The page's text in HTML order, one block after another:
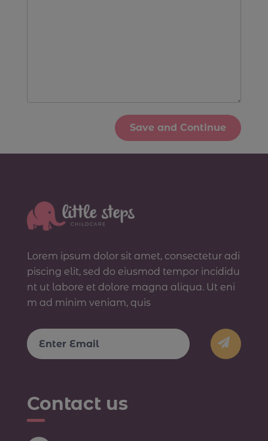
Save and Continue
Lorem ipsum dolor sit amet, consectetur adi
piscing elit, sed do eiusmod tempor incididu
nt ut labore et dolore magna aliqua. Ut eni
m ad minim veniam, quis
Email
Contact us